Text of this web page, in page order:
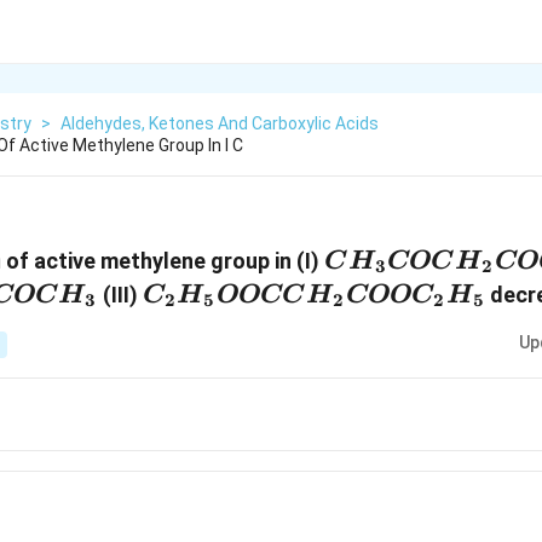
> Aldehydes, Ketones And Carboxylic Acids
Active Methylene Group In I C
active methylene group in (I) CH3COCH2
H3 (III) C2H5 OOCCH2 COOC2 H5